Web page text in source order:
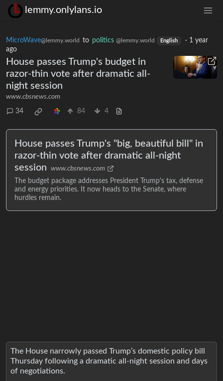
lemmy.onlylans.io
MicroWave@lemmy.world to politics @lemmy.world English · 1 year
ago
House passes Trump's budget in
razor-thin vote after dramatic all-
night session
www.cbsnews.com
34 84 4
House passes Trump's "big, beautiful bill" in
razor-thin vote after dramatic all-night
session
www.cbsnews.com
The budget package addresses President Trump's tax, defense
and energy priorities. It now heads to the Senate, where
hurdles remain.
The House narrowly passed Trump’s domestic policy bill
Thursday following a dramatic all-night session and days
of negotiations.